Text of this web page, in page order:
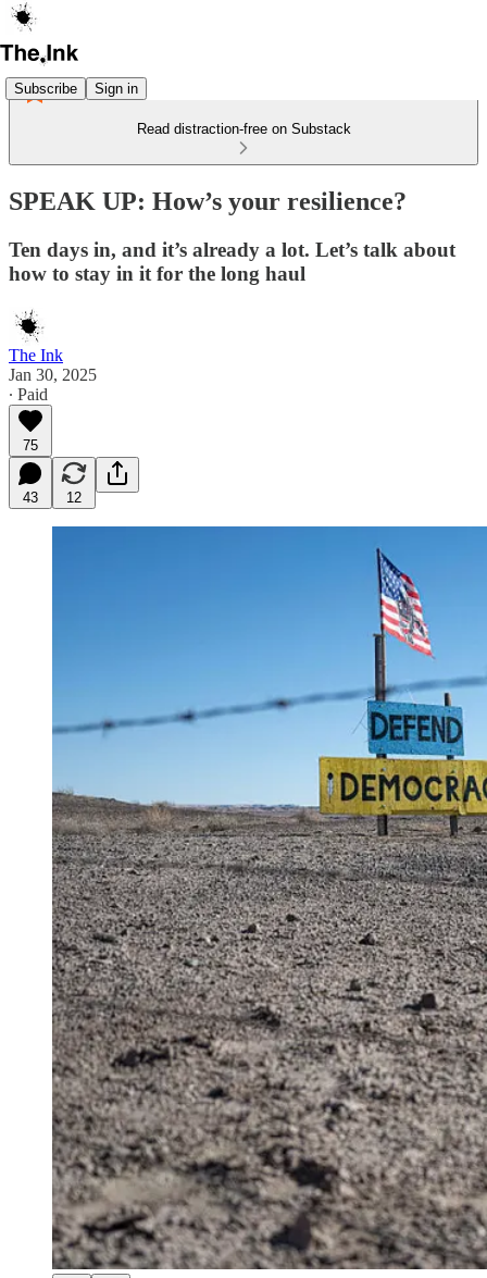
Subscribe Sign in
Read distraction-free on Substack
SPEAK UP: How’s your resilience?
Ten days in, and it’s already a lot. Let’s talk about
how to stay in it for the long haul
The Ink
Jan 30, 2025
∙ Paid
75
43 12